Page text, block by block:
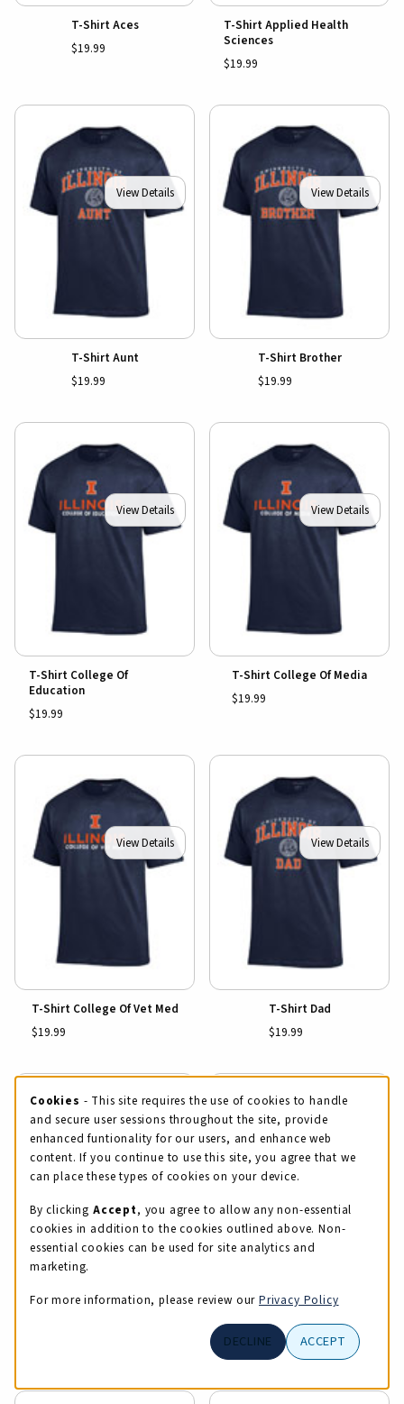
T-Shirt Aces
$19.99
T-Shirt Applied Health
Sciences
$19.99
View Details
T-Shirt Aunt
$19.99
View Details
T-Shirt Brother
$19.99
View Details
T-Shirt College Of
Education
$19.99
View Details
T-Shirt College Of Media
$19.99
View Details
T-Shirt College Of Vet Med
$19.99
View Details
T-Shirt Dad
$19.99
View Details View Details
T-Shirt Fine + Applied Arts
$19.99
Cookie Usage Notification
Cookies - This site requires the use of cookies to handle
and secure user sessions throughout the site, provide
enhanced funtionality for our users, and enhance web
content. If you continue to use this site, you agree that we
can place these types of cookies on your device.
By clicking Accept, you agree to allow any non-essential
cookies in addition to the cookies outlined above. Non-
essential cookies can be used for site analytics and
marketing.
For more information, please review our Privacy Policy
DECLINE ACCEPT